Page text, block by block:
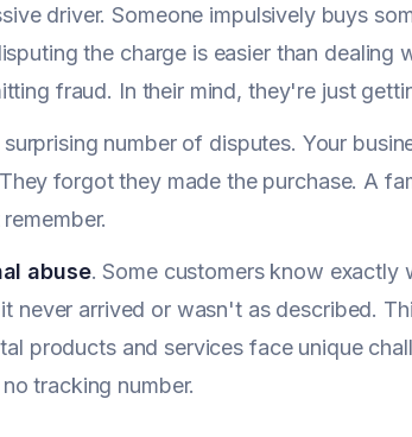
driver. Someone impulsively buys
the charge is easier than dealing
fraud. In their mind, they're just
number of disputes. Your
forgot they made the purchase. A
abuse. Some customers know
never arrived or wasn't as described.
products and services face unique
tracking number.